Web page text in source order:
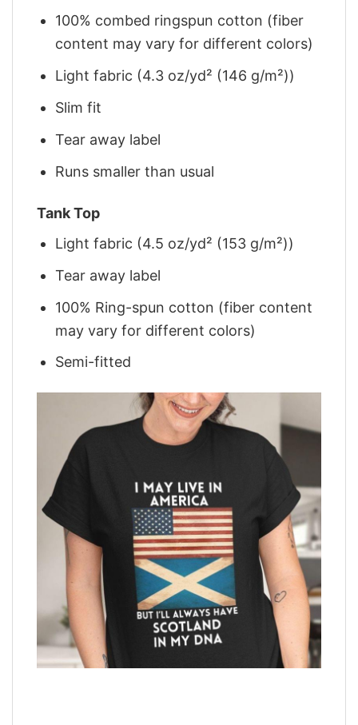
100% combed ringspun cotton (fiber
content may vary for different colors)
Light fabric (4.3 oz/yd² (146 g/m²))
Slim fit
Tear away label
Runs smaller than usual
Tank Top
Light fabric (4.5 oz/yd² (153 g/m²))
Tear away label
100% Ring-spun cotton (fiber content
may vary for different colors)
Semi-fitted